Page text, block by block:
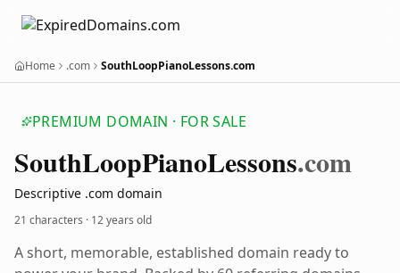
Home .com SouthLoopPianoLessons.com
PREMIUM DOMAIN · FOR SALE
SouthLoopPianoLessons.com
Descriptive .com domain
21 characters · 12 years old
A short, memorable, established domain ready to